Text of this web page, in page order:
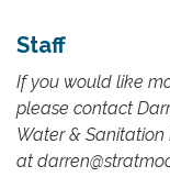
Staff
If you would like
please contact
Water & Sanitation
at